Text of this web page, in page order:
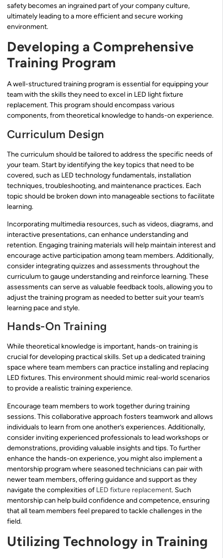
safety becomes an ingrained part of your company culture,
ultimately leading to a more efficient and secure working
environment.
Developing a Comprehensive
Training Program
A well-structured training program is essential for equipping your
team with the skills they need to excel in LED light fixture
replacement. This program should encompass various
components, from theoretical knowledge to hands-on experience.
Curriculum Design
The curriculum should be tailored to address the specific needs of
your team. Start by identifying the key topics that need to be
covered, such as LED technology fundamentals, installation
techniques, troubleshooting, and maintenance practices. Each
topic should be broken down into manageable sections to facilitate
learning.
Incorporating multimedia resources, such as videos, diagrams, and
interactive presentations, can enhance understanding and
retention. Engaging training materials will help maintain interest and
encourage active participation among team members. Additionally,
consider integrating quizzes and assessments throughout the
curriculum to gauge understanding and reinforce learning. These
assessments can serve as valuable feedback tools, allowing you to
adjust the training program as needed to better suit your team’s
learning pace and style.
Hands-On Training
While theoretical knowledge is important, hands-on training is
crucial for developing practical skills. Set up a dedicated training
space where team members can practice installing and replacing
LED fixtures. This environment should mimic real-world scenarios
to provide a realistic training experience.
Encourage team members to work together during training
sessions. This collaborative approach fosters teamwork and allows
individuals to learn from one another’s experiences. Additionally,
consider inviting experienced professionals to lead workshops or
demonstrations, providing valuable insights and tips. To further
enhance the hands-on experience, you might also implement a
mentorship program where seasoned technicians can pair with
newer team members, offering guidance and support as they
navigate the complexities of LED fixture replacement. Such
mentorship can help build confidence and competence, ensuring
that all team members feel prepared to tackle challenges in the
field.
Utilizing Technology in Training